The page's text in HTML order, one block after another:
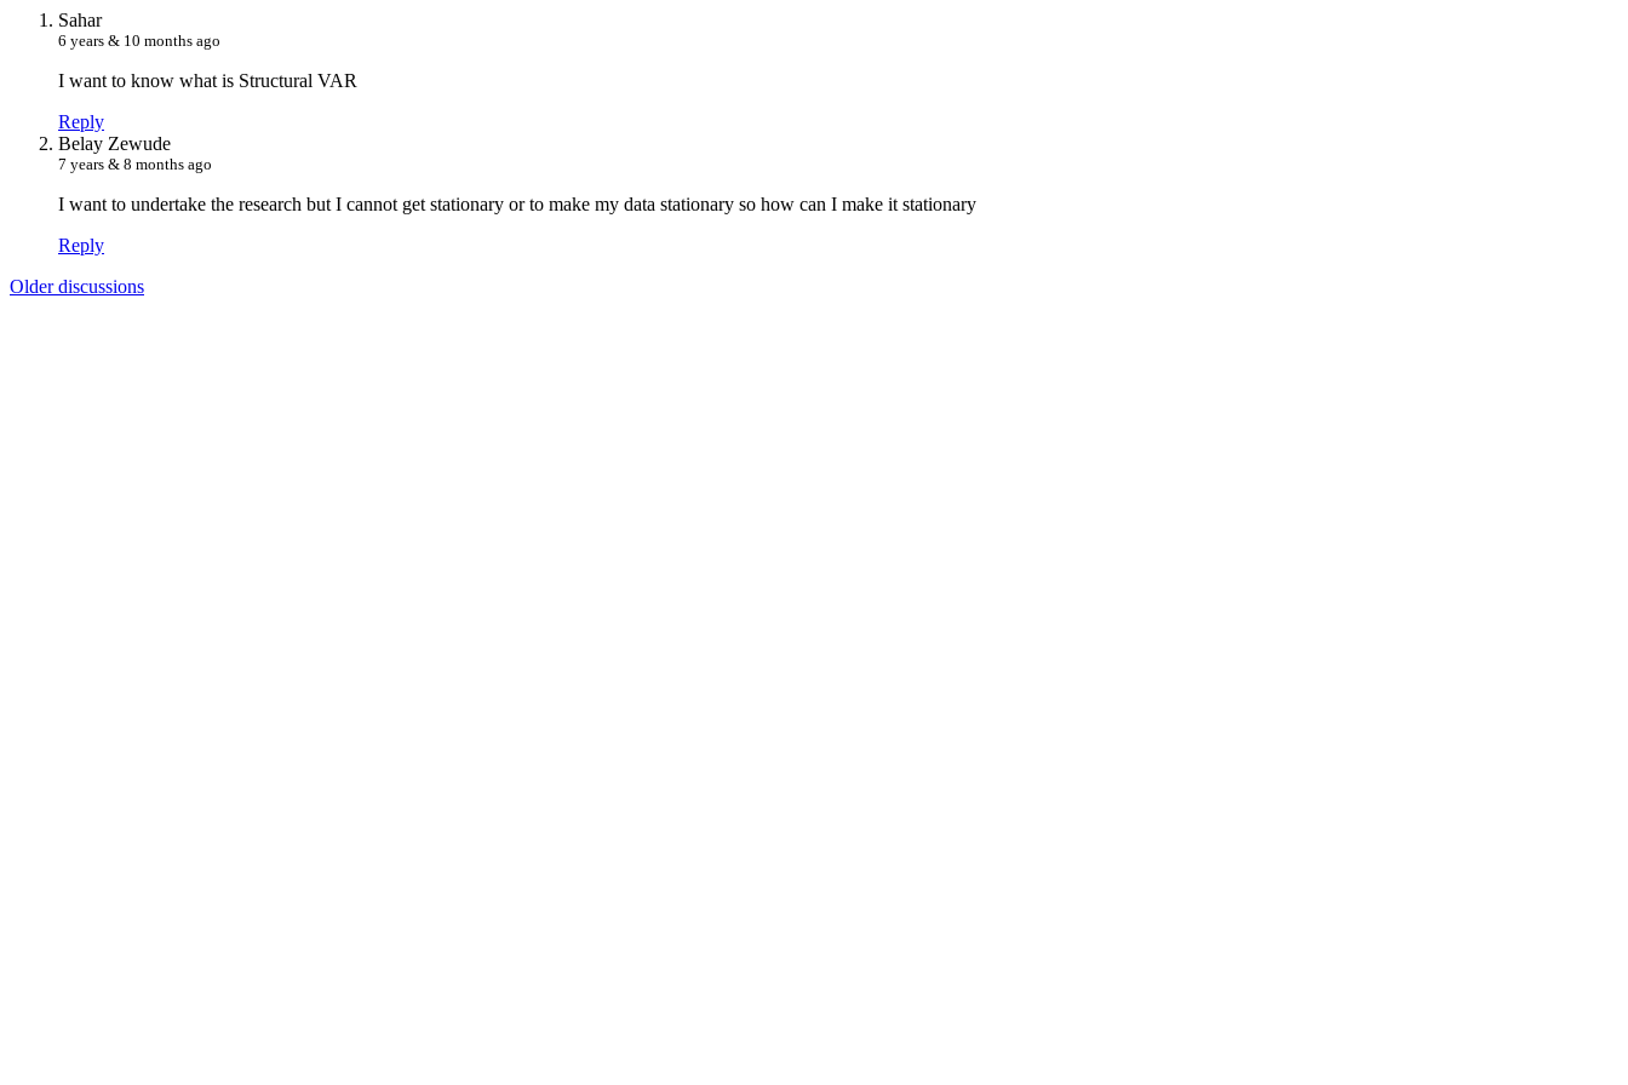
Sahar
6 years & 10 months ago
I want to know what is Structural VAR
Reply
Belay Zewude
7 years & 8 months ago
I want to undertake the research but I cannot get stationary or to make my data stationary so how can I make it stationary
Reply
Older discussions